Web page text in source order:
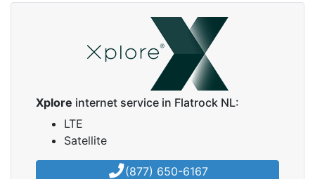
Xplore internet service in Flatrock NL:
LTE
Satellite
(877) 650-6167